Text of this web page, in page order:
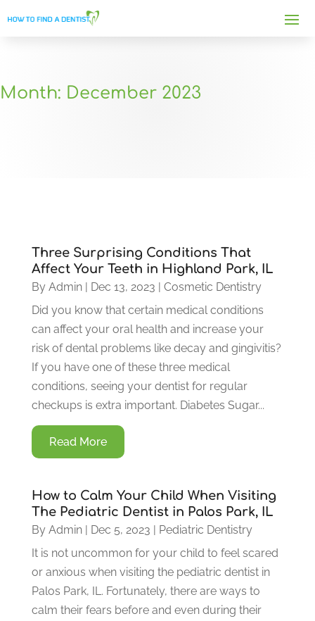
Month: December 2023
Three Surprising Conditions That
Affect Your Teeth in Highland Park, IL
By Admin| Dec 13, 2023 | Cosmetic Dentistry
Did you know that certain medical conditions
can affect your oral health and increase your
risk of dental problems like decay and gingivitis?
If you have one of these three medical
conditions, seeing your dentist for regular
checkups is extra important. Diabetes Sugar...
Read More
How to Calm Your Child When Visiting
The Pediatric Dentist in Palos Park, IL
By Admin| Dec 5, 2023 | Pediatric Dentistry
It is not uncommon for your child to feel scared
or anxious when visiting the pediatric dentist in
Palos Park, IL. Fortunately, there are ways to
calm their fears before and even during their